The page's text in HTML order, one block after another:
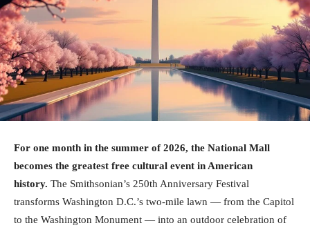
For one month in the summer of 2026, the National Mall
becomes the greatest free cultural event in American
history. The Smithsonian’s 250th Anniversary Festival
transforms Washington D.C.’s two-mile lawn — from the Capitol
to the Washington Monument — into an outdoor celebration of